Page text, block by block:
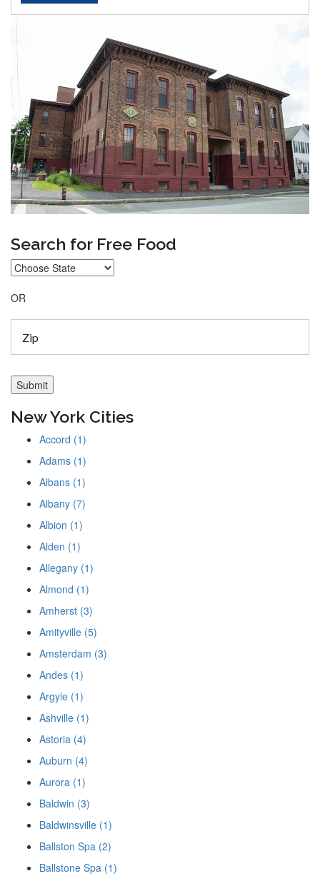
Search for Free Food
OR
New York Cities
Accord (1)
Adams (1)
Albans (1)
Albany (7)
Albion (1)
Alden (1)
Allegany (1)
Almond (1)
Amherst (3)
Amityville (5)
Amsterdam (3)
Andes (1)
Argyle (1)
Ashville (1)
Astoria (4)
Auburn (4)
Aurora (1)
Baldwin (3)
Baldwinsville (1)
Ballston Spa (2)
Ballstone Spa (1)